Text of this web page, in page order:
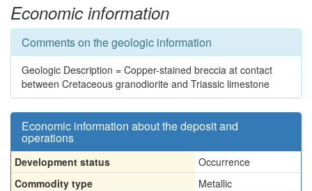
Economic information
Comments on the geologic information
Geologic Description = Copper-stained breccia at contact
between Cretaceous granodiorite and Triassic limestone
Economic information about the deposit and
operations
Development status
Occurrence
Commodity type
Metallic